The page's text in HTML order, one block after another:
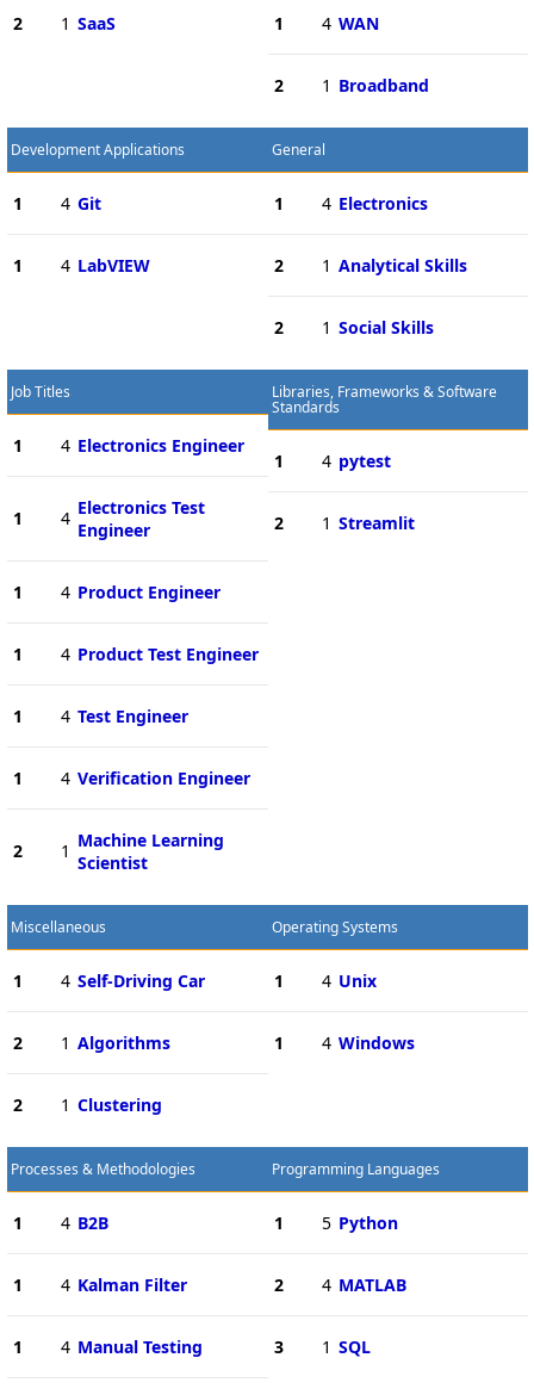
2 1 SaaS 1 4 WAN
2 1 Broadband
Development Applications
1 4 Git
1 4 LabVIEW
General
1 4 Electronics
2 1 Analytical Skills
2 1 Social Skills
Job Titles
1 4 Electronics Engineer
1 4 Electronics Test
Engineer
1 4 Product Engineer
1 4 Product Test Engineer
1 4 Test Engineer
1 4 Verification Engineer
2 1 Machine Learning
Scientist
Libraries, Frameworks & Software
Standards
1 4 pytest
2 1 Streamlit
Miscellaneous
1 4 Self-Driving Car
2 1 Algorithms
2 1 Clustering
Operating Systems
1 4 Unix
1 4 Windows
Processes & Methodologies
1 4 B2B
1 4 Kalman Filter
1 4 Manual Testing
Programming Languages
1 5 Python
2 4 MATLAB
3 1 SQL